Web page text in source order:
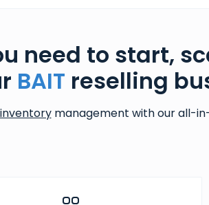
need to start,
BAIT reselling
management with our all-